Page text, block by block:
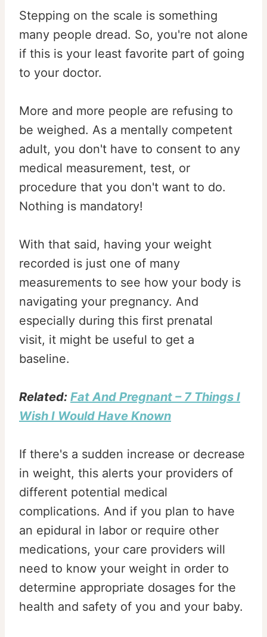
Stepping on the scale is something
many people dread. So, you're not alone
if this is your least favorite part of going
to your doctor.
More and more people are refusing to
be weighed. As a mentally competent
adult, you don't have to consent to any
medical measurement, test, or
procedure that you don't want to do.
Nothing is mandatory!
With that said, having your weight
recorded is just one of many
measurements to see how your body is
navigating your pregnancy. And
especially during this first prenatal
visit, it might be useful to get a
baseline.
Related: Fat And Pregnant – 7 Things I
Wish I Would Have Known
If there's a sudden increase or decrease
in weight, this alerts your providers of
different potential medical
complications. And if you plan to have
an epidural in labor or require other
medications, your care providers will
need to know your weight in order to
determine appropriate dosages for the
health and safety of you and your baby.